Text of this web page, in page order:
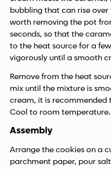
bubbling that can rise
worth removing the pot
seconds, so that the
to the heat source for a
vigorously until a smooth
Remove from the heat
mix until the mixture is
cream, it is recommended
Cool to room temperature.
Assembly
Arrange the cookies on a
parchment paper, pour